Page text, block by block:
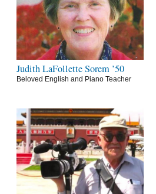
Judith LaFollette Sorem ’50
Beloved English and Piano Teacher